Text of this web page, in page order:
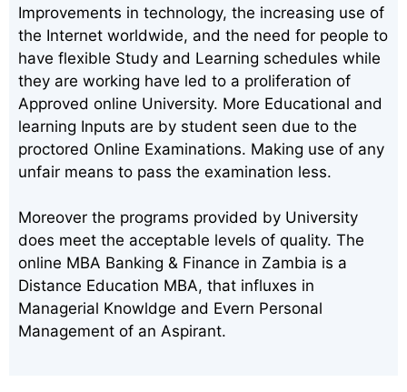
Improvements in technology, the increasing use of
the Internet worldwide, and the need for people to
have flexible Study and Learning schedules while
they are working have led to a proliferation of
Approved online University. More Educational and
learning Inputs are by student seen due to the
proctored Online Examinations. Making use of any
unfair means to pass the examination less.
Moreover the programs provided by University
does meet the acceptable levels of quality. The
online MBA Banking & Finance in Zambia is a
Distance Education MBA, that influxes in
Managerial Knowldge and Evern Personal
Management of an Aspirant.